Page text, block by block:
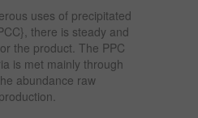
uses of precipitated
there is steady and
the product. The PPC
is met mainly through
abundance raw